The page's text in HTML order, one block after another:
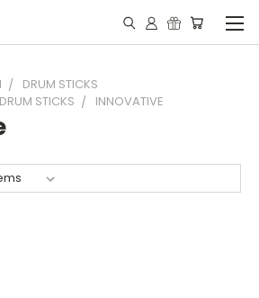
DRUM STICKS
STICKS
INNOVATIVE